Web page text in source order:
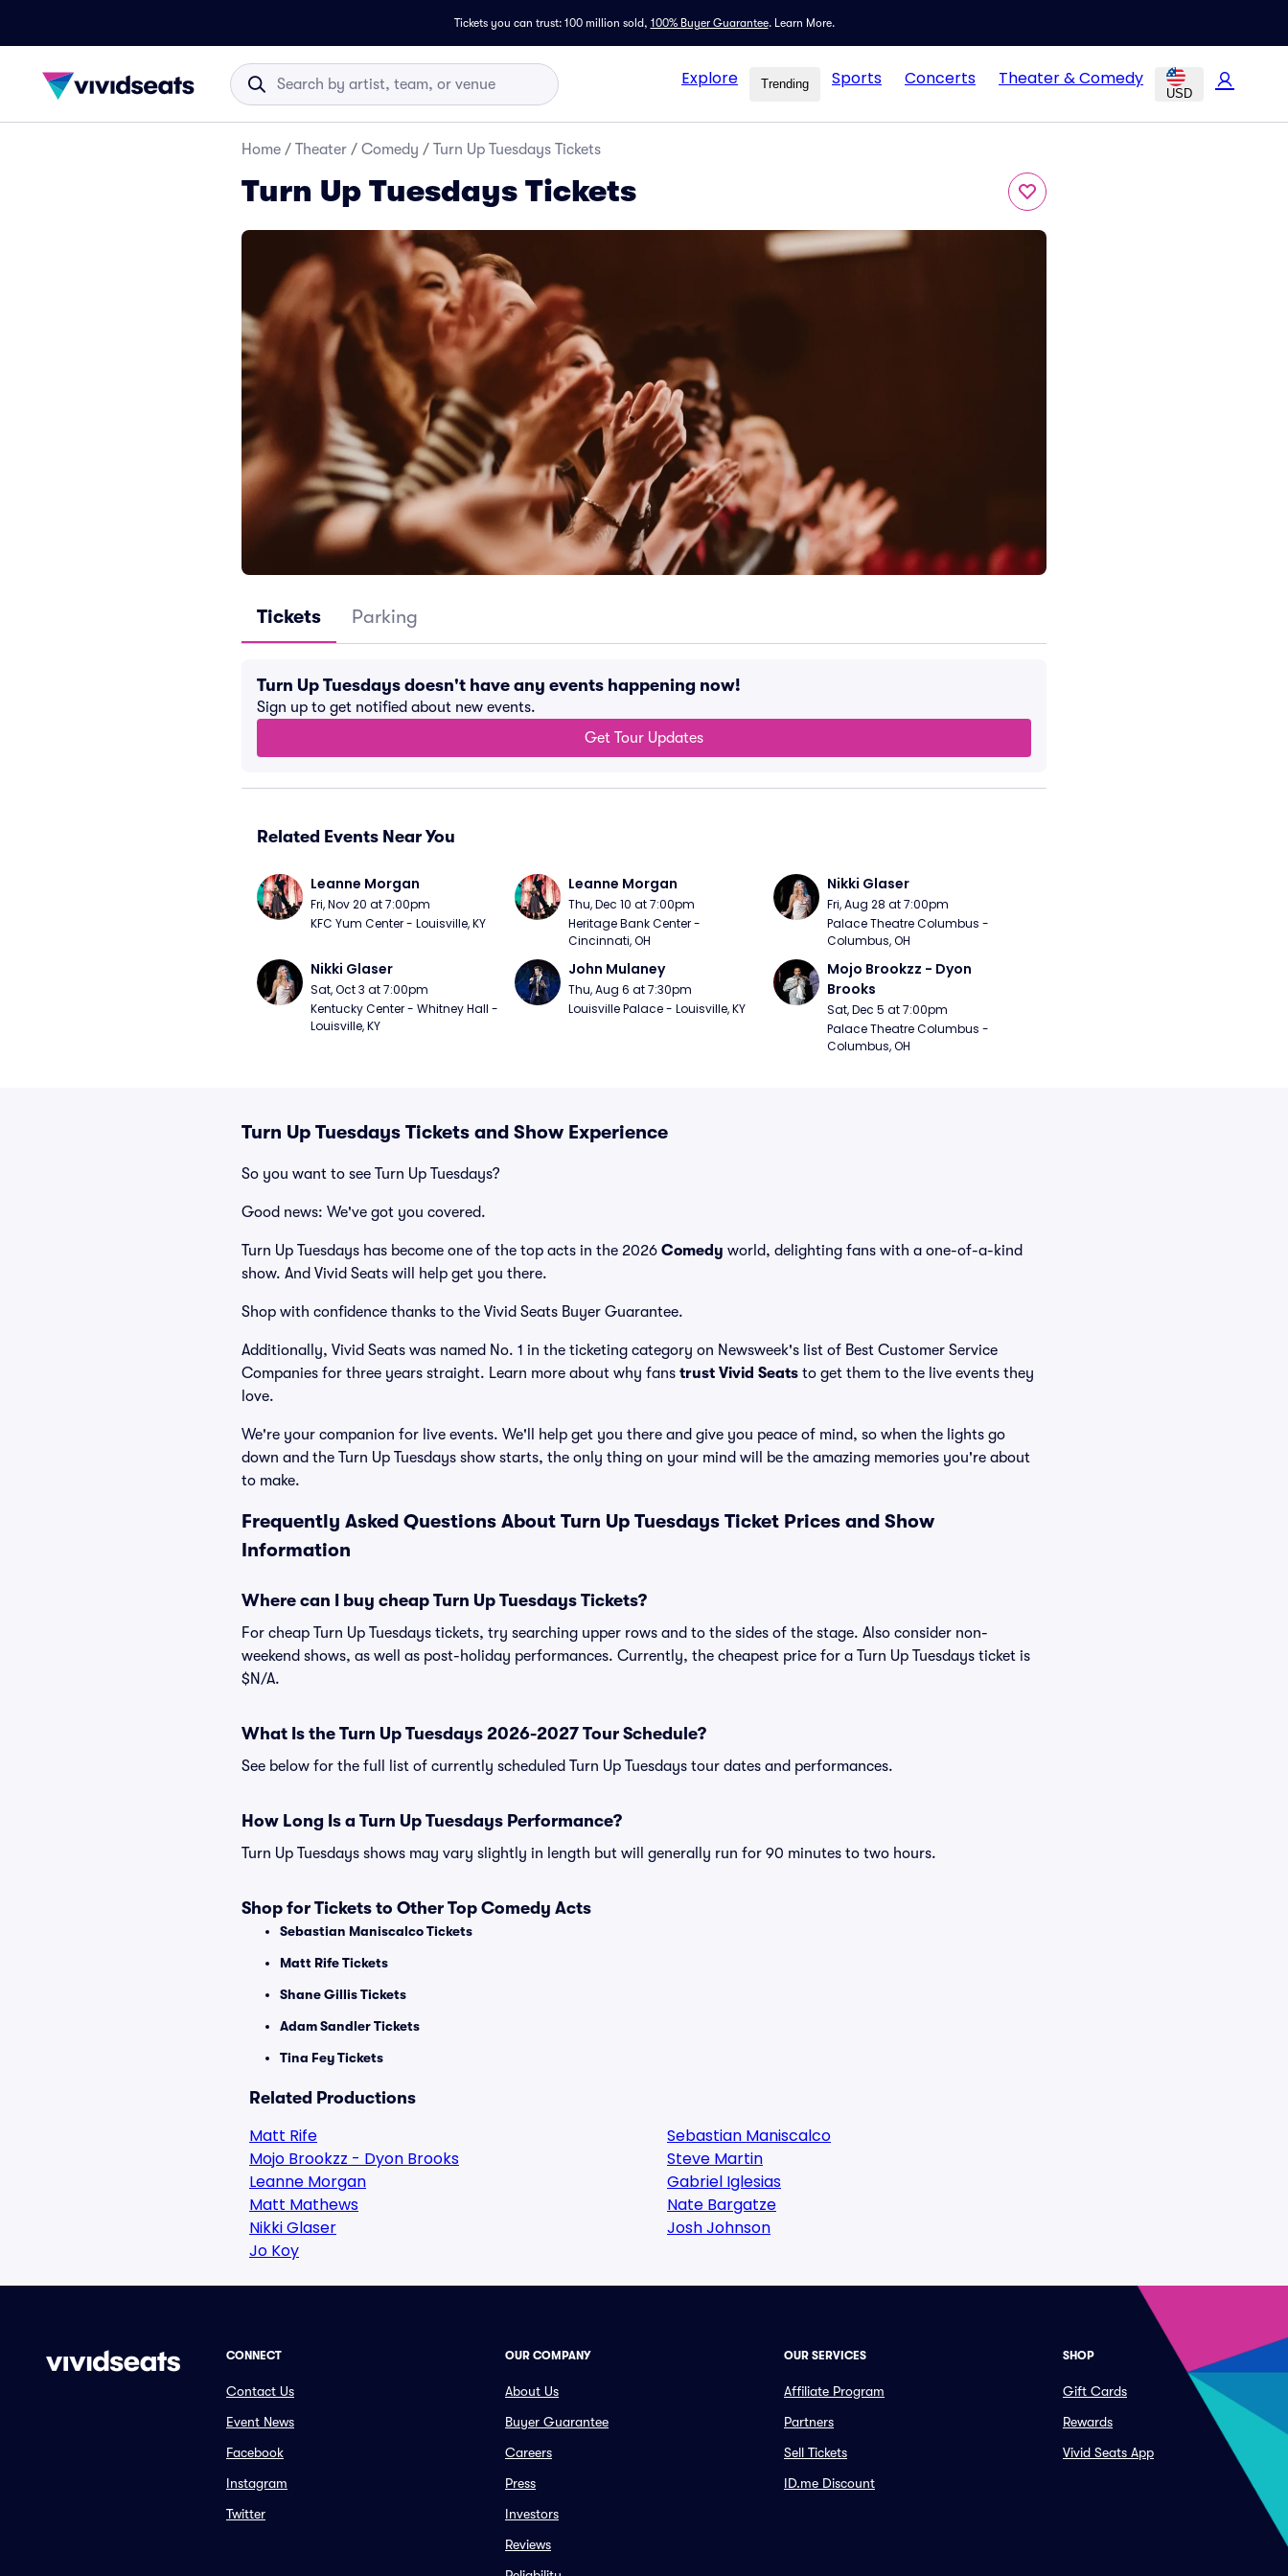
Tickets you can trust: 100 million sold, 100% Buyer Guarantee. Learn More.
Explore Trending Sports Concerts Theater & Comedy
USD
Home / Theater / Comedy / Turn Up Tuesdays Tickets
Turn Up Tuesdays Tickets
Tickets Parking
Turn Up Tuesdays doesn't have any events happening now!
Sign up to get notified about new events.
Get Tour Updates
Related Events Near You
Leanne Morgan
Fri, Nov 20 at 7:00pm
KFC Yum Center - Louisville, KY
Leanne Morgan
Thu, Dec 10 at 7:00pm
Heritage Bank Center -
Cincinnati, OH
Nikki Glaser
Fri, Aug 28 at 7:00pm
Palace Theatre Columbus -
Columbus, OH
Nikki Glaser
Sat, Oct 3 at 7:00pm
Kentucky Center - Whitney Hall -
Louisville, KY
John Mulaney
Thu, Aug 6 at 7:30pm
Louisville Palace - Louisville, KY
Mojo Brookzz - Dyon
Brooks
Sat, Dec 5 at 7:00pm
Palace Theatre Columbus -
Columbus, OH
Turn Up Tuesdays Tickets and Show Experience
So you want to see Turn Up Tuesdays?
Good news: We've got you covered.
Turn Up Tuesdays has become one of the top acts in the 2026 Comedy world, delighting fans with a one-of-a-kind
show. And Vivid Seats will help get you there.
Shop with confidence thanks to the Vivid Seats Buyer Guarantee.
Additionally, Vivid Seats was named No. 1 in the ticketing category on Newsweek's list of Best Customer Service
Companies for three years straight. Learn more about why fans trust Vivid Seats to get them to the live events they
love.
We're your companion for live events. We'll help get you there and give you peace of mind, so when the lights go
down and the Turn Up Tuesdays show starts, the only thing on your mind will be the amazing memories you're about
to make.
Frequently Asked Questions About Turn Up Tuesdays Ticket Prices and Show
Information
Where can I buy cheap Turn Up Tuesdays Tickets?
For cheap Turn Up Tuesdays tickets, try searching upper rows and to the sides of the stage. Also consider non-
weekend shows, as well as post-holiday performances. Currently, the cheapest price for a Turn Up Tuesdays ticket is
$N/A.
What Is the Turn Up Tuesdays 2026-2027 Tour Schedule?
See below for the full list of currently scheduled Turn Up Tuesdays tour dates and performances.
How Long Is a Turn Up Tuesdays Performance?
Turn Up Tuesdays shows may vary slightly in length but will generally run for 90 minutes to two hours.
Shop for Tickets to Other Top Comedy Acts
Sebastian Maniscalco Tickets
Matt Rife Tickets
Shane Gillis Tickets
Adam Sandler Tickets
Tina Fey Tickets
Related Productions
Matt Rife
Mojo Brookzz - Dyon Brooks
Leanne Morgan
Matt Mathews
Nikki Glaser
Jo Koy
Sebastian Maniscalco
Steve Martin
Gabriel Iglesias
Nate Bargatze
Josh Johnson
CONNECT
Contact Us
Event News
Facebook
Instagram
Twitter
OUR COMPANY
About Us
Buyer Guarantee
Careers
Press
Investors
Reviews
OUR SERVICES
Affiliate Program
Partners
Sell Tickets
ID.me Discount
SHOP
Gift Cards
Rewards
Vivid Seats App